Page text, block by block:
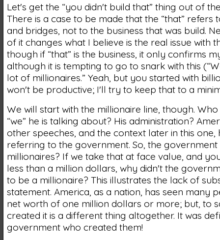
Let's get the “you didn't build that” thing out of
There is a case to be made that the “that” refers
and bridges, not to the business that was build.
of it changes what I believe is the real issue with
though if “that” is the business, it only confirms
although it is tempting to go to snark with this
lot of millionaires.” Yeah, but you started with
won't be productive; I'll try to keep that to a
We will start with the millionaire line, though.
“we” he is talking about? His administration?
other speeches, and the context later in this one,
referring to the government. So, the
millionaires? If we take that at face value, and
less than a million dollars, why didn't the
to be a millionaire? This illustrates the lack of
statement. America, as a nation, has seen many
net worth of one million dollars or more; but, to
created it is a different thing altogether. It was
government who created them!